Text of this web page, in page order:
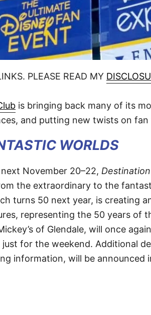
PLEASE READ MY
is bringing back many of its
and putting new twists on
WORLDS
November 20–22,
the extraordinary to the
turns 50 next year, is creating
representing the 50 years of
of Glendale, will once
for the weekend. Additional
information, will be announced